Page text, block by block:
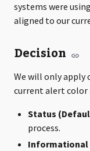
systems were
aligned to our
Decision
We will only
current alert color
Status
process.
Informational